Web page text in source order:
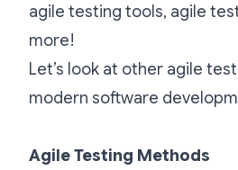
agile testing tools, agile
more!
Let’s look at other agile
modern software
Agile Testing Methods